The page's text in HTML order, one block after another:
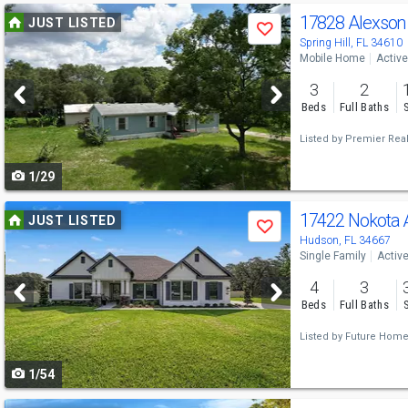
Use
previous
and
next
buttons
to
navigate
JUST LISTED
Save
1/29
17828
Spring Hill, FL 34610
Mobile Home Active
3
Beds
2
Full Baths
Listed by Premier
Use
previous
and
next
buttons
to
navigate
JUST LISTED
Save
1/54
17422 Nokota
Hudson, FL 34667
Single Family Active
4
Beds
3
Full Baths
Listed by Future